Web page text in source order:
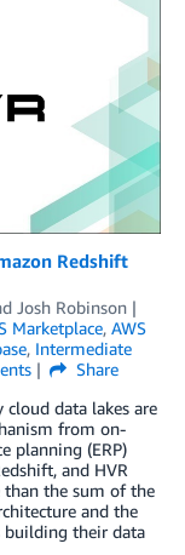
Redshift
Josh Robinson
Marketplace, AWS
, Intermediate
Share
cloud data lakes are
from on-
planning (ERP)
and HVR
than the sum of the
and the
building their data